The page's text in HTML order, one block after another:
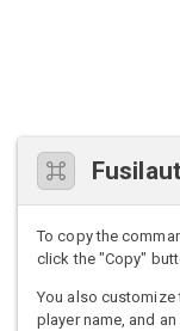
To copy the
click the "Copy"
You also customize
player name, and